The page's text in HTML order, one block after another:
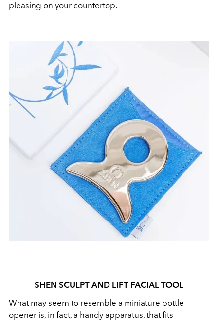
pleasing on your countertop.
SHEN SCULPT AND LIFT FACIAL TOOL
What may seem to resemble a miniature bottle
opener is, in fact, a handy apparatus, that fits